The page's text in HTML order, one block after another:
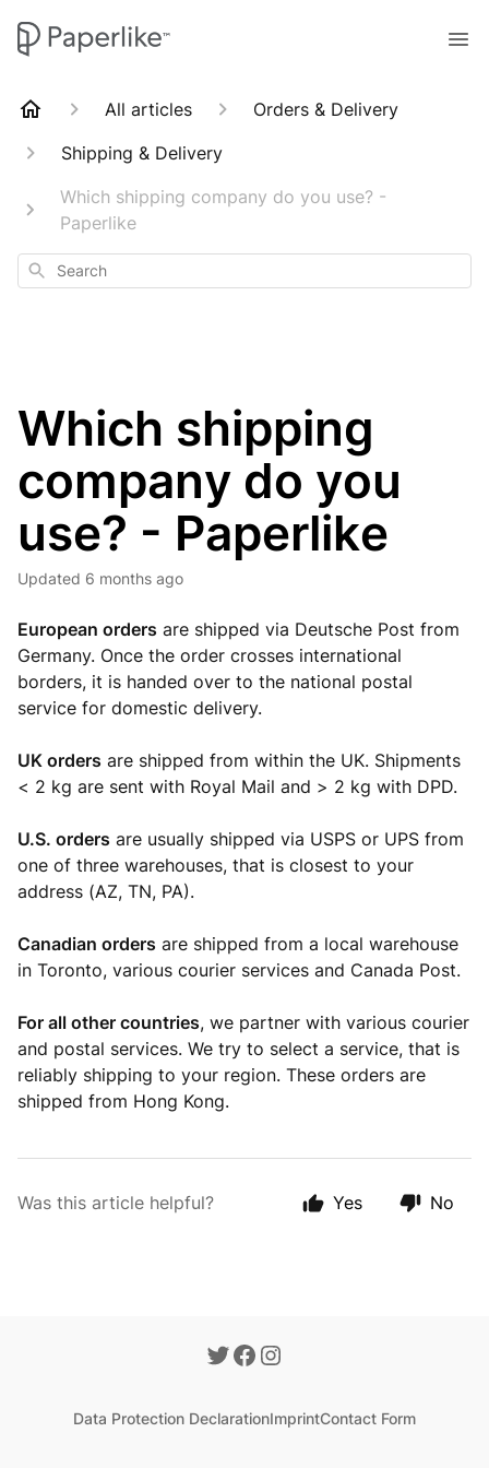
All articles
Orders & Delivery
Shipping & Delivery
Which shipping company do you use? -
Paperlike
Search
Which shipping
company do you
use? - Paperlike
Updated 6 months ago
European orders are shipped via Deutsche Post from
Germany. Once the order crosses international
borders, it is handed over to the national postal
service for domestic delivery.
UK orders are shipped from within the UK. Shipments
< 2 kg are sent with Royal Mail and > 2 kg with DPD.
U.S. orders are usually shipped via USPS or UPS from
one of three warehouses, that is closest to your
address (AZ, TN, PA).
Canadian orders are shipped from a local warehouse
in Toronto, various courier services and Canada Post.
For all other countries, we partner with various courier
and postal services. We try to select a service, that is
reliably shipping to your region. These orders are
shipped from Hong Kong.
Was this article helpful? Yes No
Data Protection DeclarationImprintContact Form